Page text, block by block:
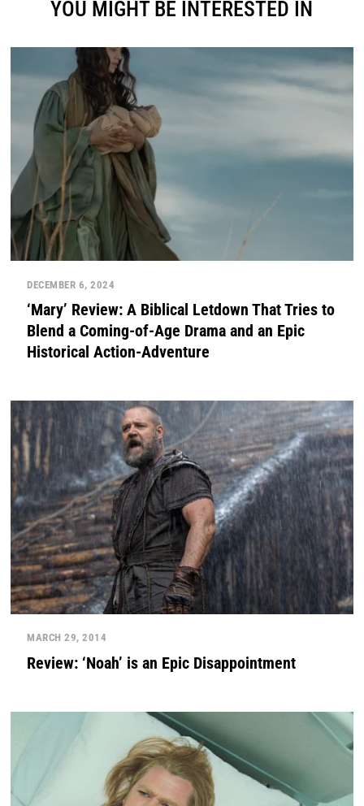
YOU MIGHT BE INTERESTED IN
DECEMBER 6, 2024
‘Mary’ Review: A Biblical Letdown That Tries to
Blend a Coming-of-Age Drama and an Epic
Historical Action-Adventure
MARCH 29, 2014
Review: ‘Noah’ is an Epic Disappointment